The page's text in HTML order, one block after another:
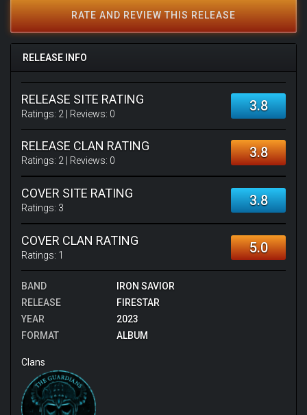
RATE AND REVIEW THIS RELEASE
RELEASE INFO
RELEASE SITE RATING
Ratings: 2 | Reviews: 0 3.8
RELEASE CLAN RATING
Ratings: 2 | Reviews: 0 3.8
COVER SITE RATING
Ratings: 3 3.8
COVER CLAN RATING
Ratings: 1 5.0
BAND
IRON SAVIOR
RELEASE
FIRESTAR
YEAR
2023
FORMAT
ALBUM
Clans